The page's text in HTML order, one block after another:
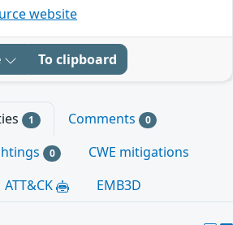
website
To clipboard
1 Comments 0
0
CWE mitigations
ATT&CK EMB3D